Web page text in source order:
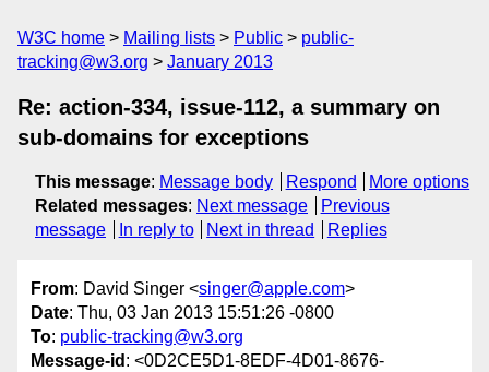
W3C home Mailing lists Public
public-
tracking@w3.org
January 2013
Re: action-334, issue-112, a summary on
sub-domains for exceptions
This message: Message body Respond
More options
Related messages: Next message
Previous
message
In reply to Next in thread Replies
From: David Singer <singer@apple.com>
Date: Thu, 03 Jan 2013 15:51:26 -0800
To: public-tracking@w3.org
Message-id : <0D2CE5D1-8EDF-4D01-8676-